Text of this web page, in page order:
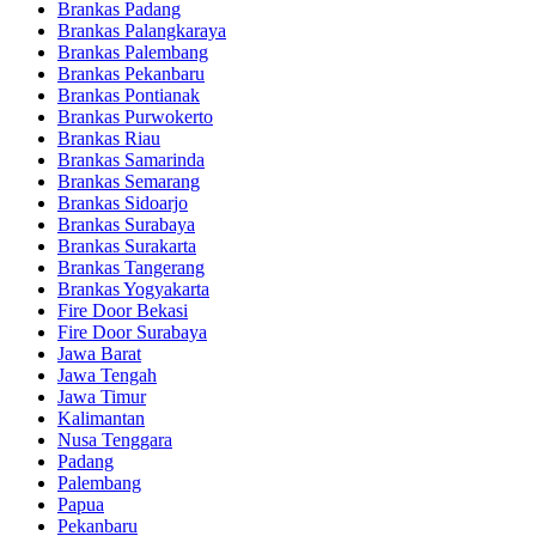
Brankas Padang
Brankas Palangkaraya
Brankas Palembang
Brankas Pekanbaru
Brankas Pontianak
Brankas Purwokerto
Brankas Riau
Brankas Samarinda
Brankas Semarang
Brankas Sidoarjo
Brankas Surabaya
Brankas Surakarta
Brankas Tangerang
Brankas Yogyakarta
Fire Door Bekasi
Fire Door Surabaya
Jawa Barat
Jawa Tengah
Jawa Timur
Kalimantan
Nusa Tenggara
Padang
Palembang
Papua
Pekanbaru